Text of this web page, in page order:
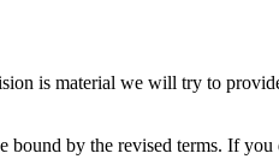
is material we will try to
by the revised terms. If